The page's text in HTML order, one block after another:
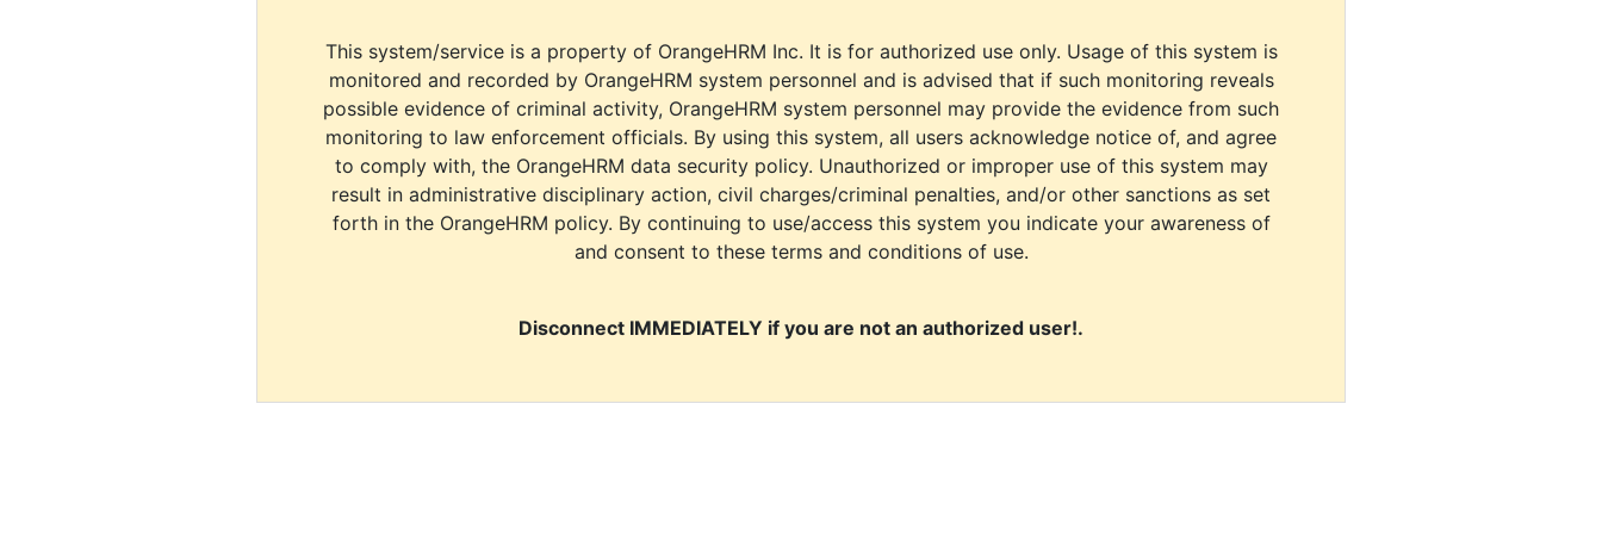
This system/service is a property of OrangeHRM Inc. It is for authorized use only. Usage of this system is
monitored and recorded by OrangeHRM system personnel and is advised that if such monitoring reveals
possible evidence of criminal activity, OrangeHRM system personnel may provide the evidence from such
monitoring to law enforcement officials. By using this system, all users acknowledge notice of, and agree
to comply with, the OrangeHRM data security policy. Unauthorized or improper use of this system may
result in administrative disciplinary action, civil charges/criminal penalties, and/or other sanctions as set
forth in the OrangeHRM policy. By continuing to use/access this system you indicate your awareness of
and consent to these terms and conditions of use.
Disconnect IMMEDIATELY if you are not an authorized user!.